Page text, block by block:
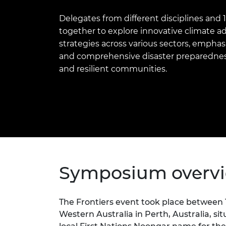
Prince
Sir Frank
Rooke
Policy publications
Engineering ethics
Skills Centre
Inclusion
committees
Our policies
Work with us
Delegates from different disciplines and
together to explore innovative climate
strategies across various sectors,
and comprehensive disaster
and resilient communities.
Symposium
The Frontiers event took place
Western Australia in Perth, Australia,